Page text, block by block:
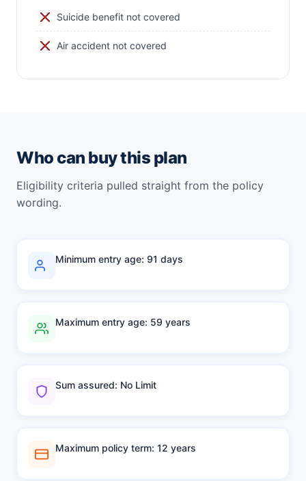
Suicide benefit not covered
Air accident not covered
Who can buy this plan
Eligibility criteria pulled straight from the policy
wording.
Minimum entry age: 91 days
Maximum entry age: 59 years
Sum assured: No Limit
Maximum policy term: 12 years